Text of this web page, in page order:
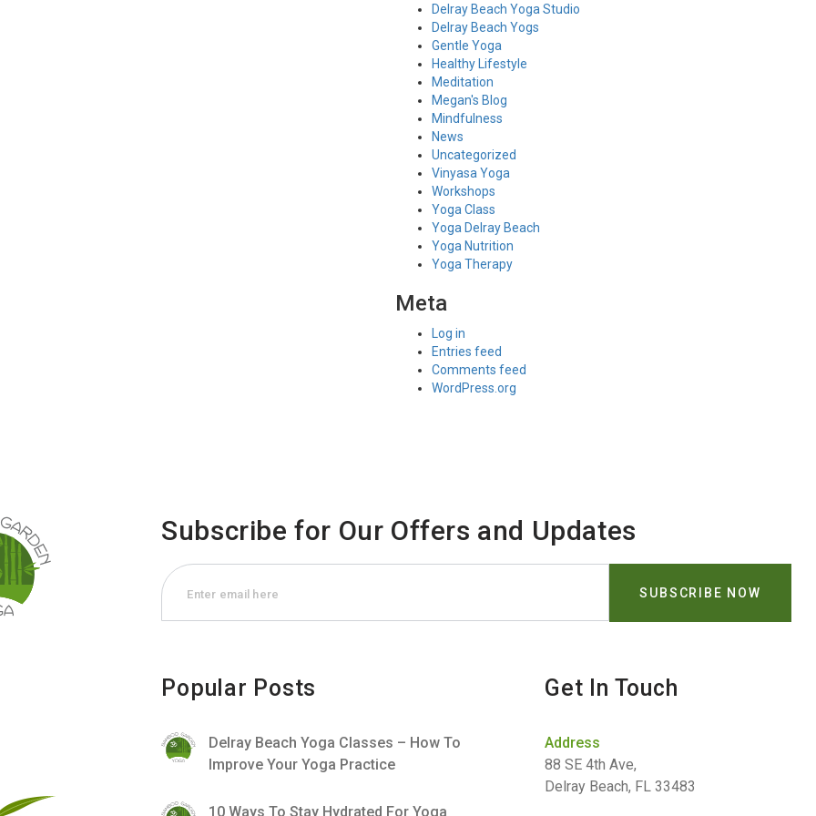
Delray Beach Yoga Studio
Delray Beach Yogs
Gentle Yoga
Healthy Lifestyle
Meditation
Megan's Blog
Mindfulness
News
Uncategorized
Vinyasa Yoga
Workshops
Yoga Class
Yoga Delray Beach
Yoga Nutrition
Yoga Therapy
Meta
Log in
Entries feed
Comments feed
WordPress.org
Subscribe for Our Offers and Updates
Popular Posts
Delray Beach Yoga Classes – How To
Improve Your Yoga Practice
10 Ways To Stay Hydrated For Yoga
Get In Touch
Address
88 SE 4th Ave,
Delray Beach, FL 33483